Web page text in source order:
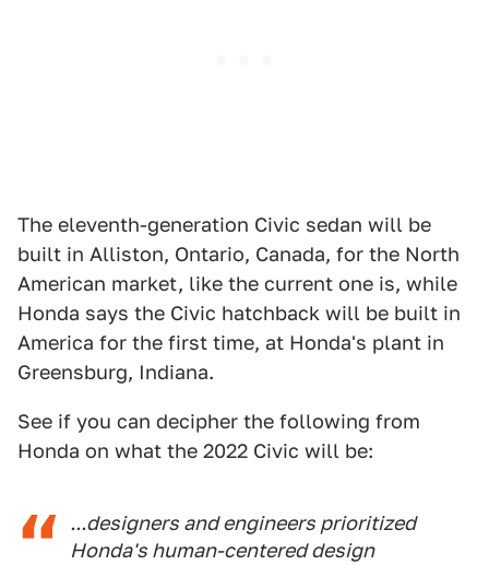
The eleventh-generation Civic sedan will be
built in Alliston, Ontario, Canada, for the North
American market, like the current one is, while
Honda says the Civic hatchback will be built in
America for the first time, at Honda's plant in
Greensburg, Indiana.
See if you can decipher the following from
Honda on what the 2022 Civic will be:
...designers and engineers prioritized
Honda's human-centered design